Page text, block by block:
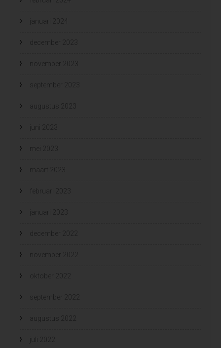
januari 2024
december 2023
november 2023
september 2023
augustus 2023
juni 2023
mei 2023
maart 2023
februari 2023
januari 2023
december 2022
november 2022
oktober 2022
september 2022
augustus 2022
juli 2022